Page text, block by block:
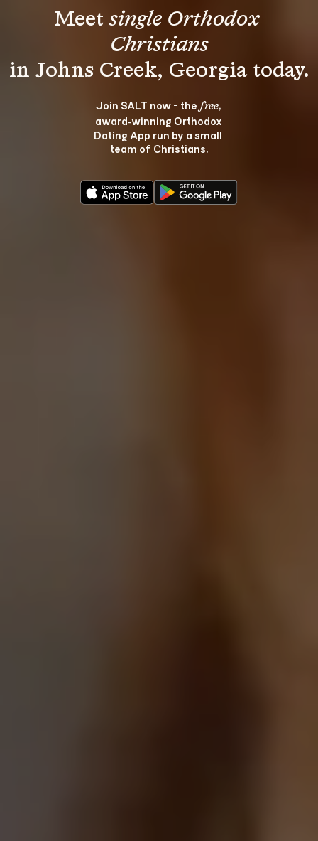
Meet single Orthodox
Christians
Join SALT now - the free,
award‑winning Orthodox
Dating App run by a small
team of Christians.